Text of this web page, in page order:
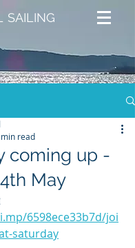
SAILING
coming up -
May
read
6598ece33b7d/joi
saturday